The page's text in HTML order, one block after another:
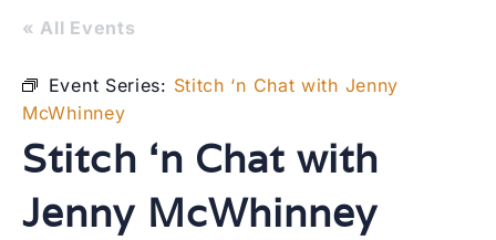
« All Events
Event Series: Stitch ‘n Chat with Jenny
McWhinney
Stitch ‘n Chat with
Jenny McWhinney